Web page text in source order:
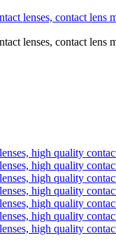
lenses, contact lens
lenses, contact
high quality
high quality
high quality
high quality
high quality
high quality
high quality